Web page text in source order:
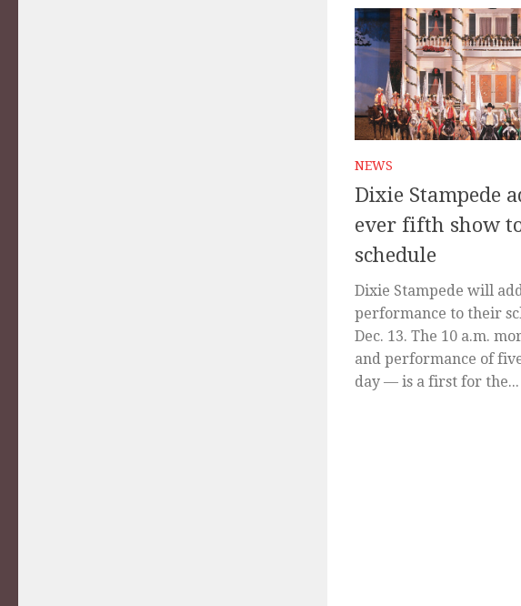
NEWS
Dixie Stampede
ever fifth show
schedule
Dixie Stampede will
performance to their
Dec. 13. The 10 a.m.
and performance of
day — is a first for the...